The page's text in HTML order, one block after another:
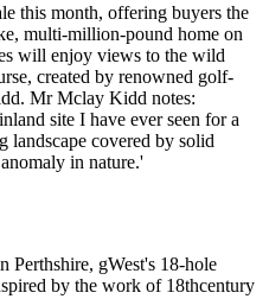
this month, offering buyers the
multi-million-pound home on
will enjoy views to the wild
created by renowned golf-
Mr Mclay Kidd notes:
site I have ever seen for a
landscape covered by solid
in nature.'
Perthshire, gWest's 18-hole
by the work of 18thcentury